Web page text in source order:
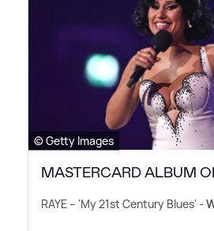
© Getty Images
MASTERCARD ALBUM
RAYE – 'My 21st Century Blues' -